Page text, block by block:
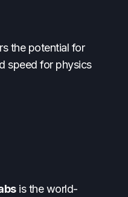
the potential for
speed for physics
is the world-